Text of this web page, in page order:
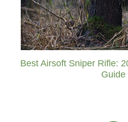
Best Airsoft Sniper Rifle:
Guide